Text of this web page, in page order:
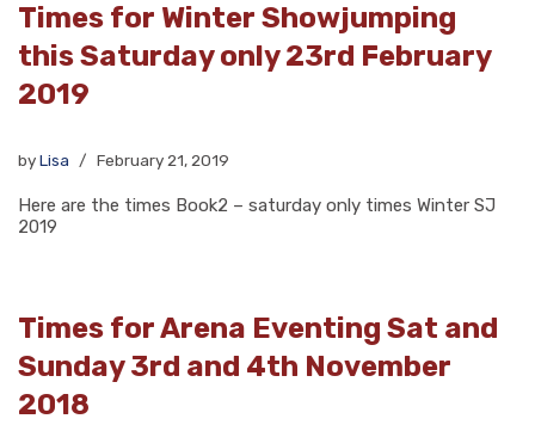
Times for Winter Showjumping
this Saturday only 23rd February
2019
byLisa February 21, 2019
Here are the times Book2 – saturday only times Winter SJ
2019
Times for Arena Eventing Sat and
Sunday 3rd and 4th November
2018